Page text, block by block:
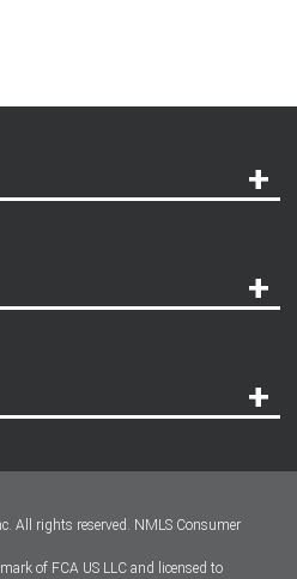
All rights reserved. NMLS Consumer
of FCA US LLC and licensed to